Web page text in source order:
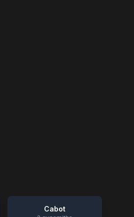
Cabot